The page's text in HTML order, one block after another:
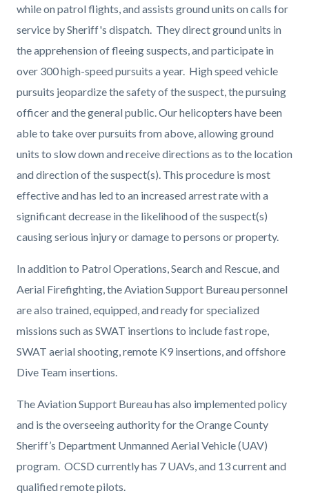
while on patrol flights, and assists ground units on calls for
service by Sheriff's dispatch. They direct ground units in
the apprehension of fleeing suspects, and participate in
over 300 high-speed pursuits a year. High speed vehicle
pursuits jeopardize the safety of the suspect, the pursuing
officer and the general public. Our helicopters have been
able to take over pursuits from above, allowing ground
units to slow down and receive directions as to the location
and direction of the suspect(s). This procedure is most
effective and has led to an increased arrest rate with a
significant decrease in the likelihood of the suspect(s)
causing serious injury or damage to persons or property.
In addition to Patrol Operations, Search and Rescue, and
Aerial Firefighting, the Aviation Support Bureau personnel
are also trained, equipped, and ready for specialized
missions such as SWAT insertions to include fast rope,
SWAT aerial shooting, remote K9 insertions, and offshore
Dive Team insertions.
The Aviation Support Bureau has also implemented policy
and is the overseeing authority for the Orange County
Sheriff’s Department Unmanned Aerial Vehicle (UAV)
program. OCSD currently has 7 UAVs, and 13 current and
qualified remote pilots.